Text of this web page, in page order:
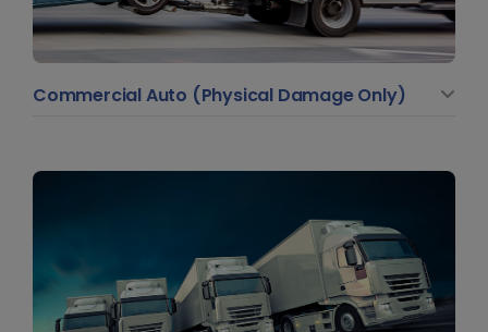
Commercial Auto (Physical Damage Only)